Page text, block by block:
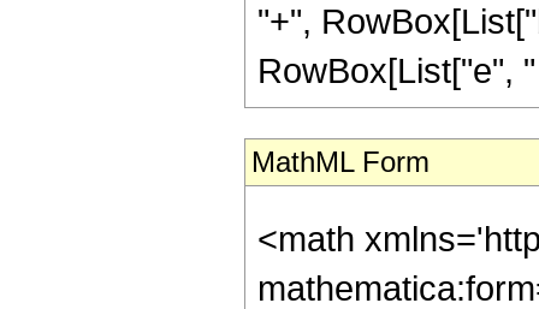
"+",
RowBox[List["e",
MathML Form
<math